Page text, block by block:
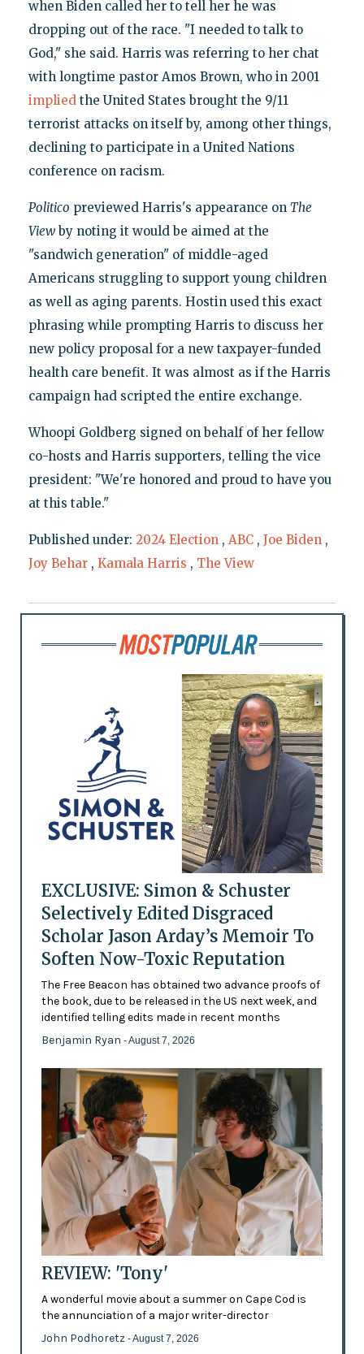
when Biden called her to tell her he was
dropping out of the race. "I needed to talk to
God," she said. Harris was referring to her chat
with longtime pastor Amos Brown, who in 2001
impliedthe United States brought the 9/11
terrorist attacks on itself by, among other things,
declining to participate in a United Nations
conference on racism.
Politico previewed Harris's appearance on The
Viewby noting it would be aimed at the
"sandwich generation" of middle-aged
Americans struggling to support young children
as well as aging parents. Hostin used this exact
phrasing while prompting Harris to discuss her
new policy proposal for a new taxpayer-funded
health care benefit. It was almost as if the Harris
campaign had scripted the entire exchange.
Whoopi Goldberg signed on behalf of her fellow
co-hosts and Harris supporters, telling the vice
president: "We're honored and proud to have you
at this table."
Published under: 2024 Election , ABC , Joe Biden ,
Joy Behar , Kamala Harris , The View
EXCLUSIVE: Simon & Schuster
Selectively Edited Disgraced
Scholar Jason Arday’s Memoir To
Soften Now-Toxic Reputation
The Free Beacon has obtained two advance proofs of
the book, due to be released in the US next week, and
identified telling edits made in recent months
Benjamin Ryan - August 7, 2026
REVIEW: 'Tony'
A wonderful movie about a summer on Cape Cod is
the annunciation of a major writer-director
John Podhoretz - August 7, 2026